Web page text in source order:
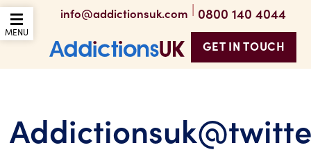
OPEN THE MOBILE
MENU
info@addictionsuk.com | 0800 140 4044
Addictions UK
GET IN TOUCH